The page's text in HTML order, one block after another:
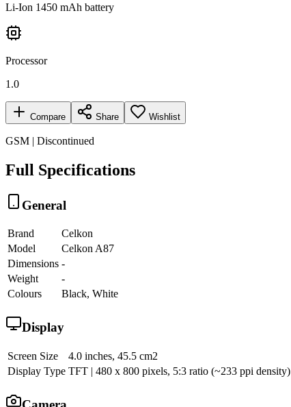
Li-Ion 1450 mAh battery
Processor
1.0
Compare Share Wishlist
GSM | Discontinued
Full Specifications
General
Brand
Celkon
Model
Celkon A87
Dimensions -
Weight
-
Colours
Black, White
Display
Screen Size
4.0 inches, 45.5 cm2
Display Type TFT | 480 x 800 pixels, 5:3 ratio (~233 ppi density)